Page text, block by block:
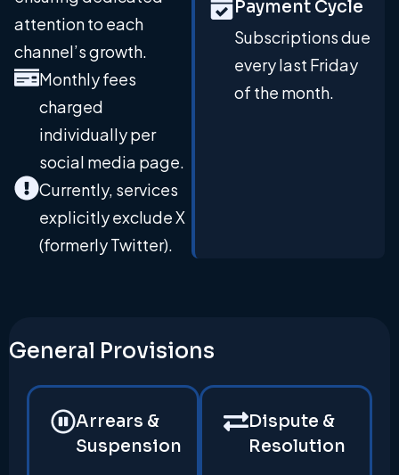
attention to each
channel’s growth.
Monthly fees
charged
individually per
social media page.
Currently, services
explicitly exclude X
(formerly Twitter).
Payment Cycle
Subscriptions due
every last Friday
of the month.
General Provisions
Arrears &
Suspension
Dispute &
Resolution